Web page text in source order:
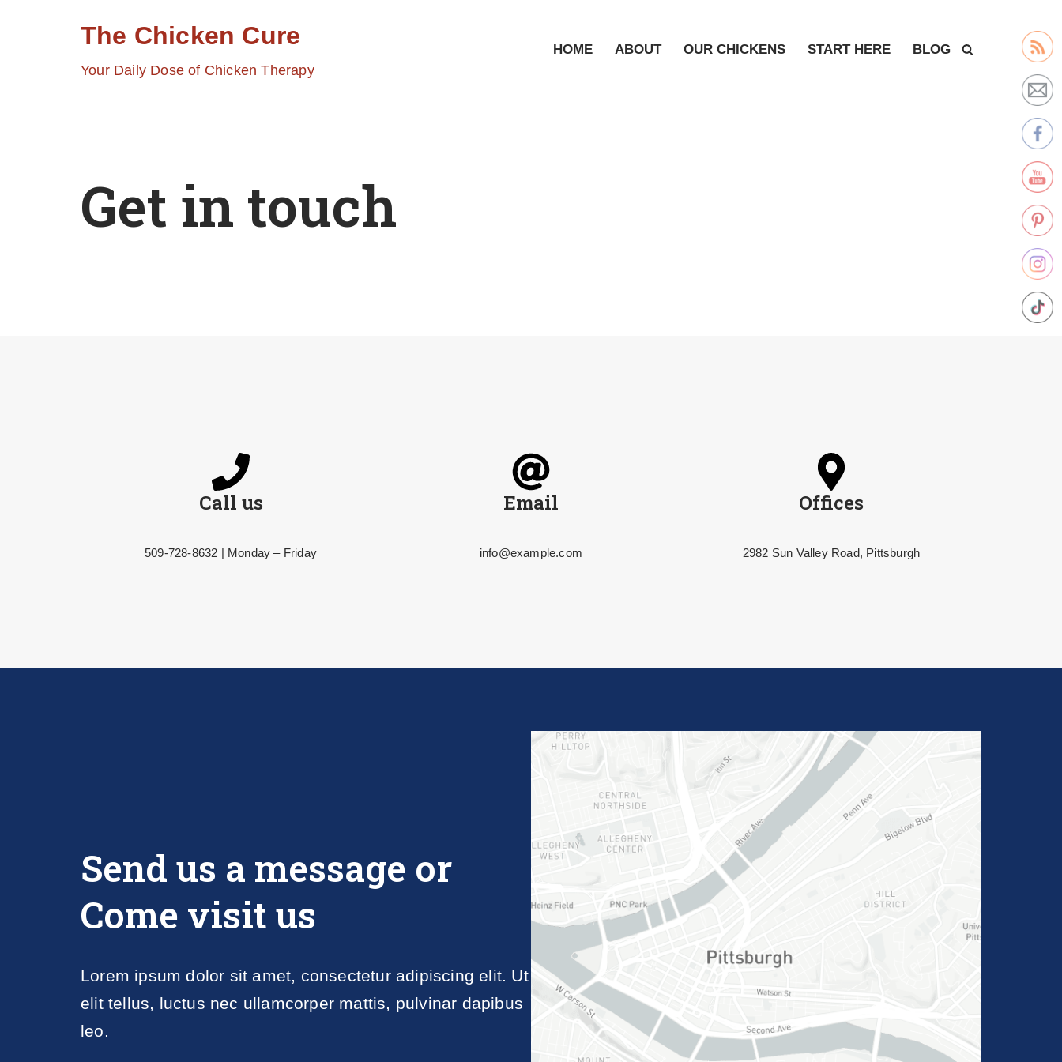
The Chicken Cure
Your Daily Dose of Chicken Therapy
HOME ABOUT OUR CHICKENS START HERE BLOG
Get in touch
Call us
509-728-8632 | Monday – Friday
Email
info@example.com
Offices
2982 Sun Valley Road, Pittsburgh
Send us a message or
Come visit us
Lorem ipsum dolor sit amet, consectetur adipiscing elit. Ut
elit tellus, luctus nec ullamcorper mattis, pulvinar dapibus
leo.